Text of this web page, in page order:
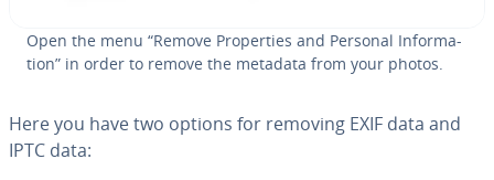
Open the menu “Remove Prop­er­ties and Personal In­for­ma­
tion” in order to remove the metadata from your photos.
Here you have two options for removing EXIF data and
IPTC data: